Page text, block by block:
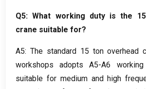
Q5:What working duty is the 15
crane suitable for?
A5: The standard15 ton overhead
workshops adopts A5-A6
suitable for medium and high